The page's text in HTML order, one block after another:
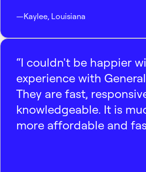
—Kaylee, Louisiana
“I couldn't be happier
experience with
They are fast,
knowledgeable. It is
more affordable and